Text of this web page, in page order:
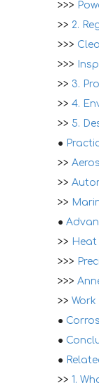
>>>
>> 2.
>>>
>>>
>> 3.
>> 4.
>> 5.
●
>>
>>
>>
●
>> Heat
>>>
>>>
>>
●
●
●
>> 1.